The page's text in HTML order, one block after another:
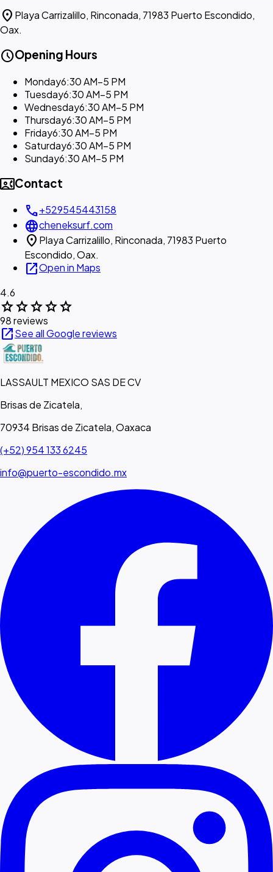
location_on Playa Carrizalillo, Rinconada, 71983 Puerto Escondido,
Oax.
scheduleOpening Hours
Monday6:30 AM–5 PM
Tuesday6:30 AM–5 PM
Wednesday6:30 AM–5 PM
Thursday6:30 AM–5 PM
Friday6:30 AM–5 PM
Saturday6:30 AM–5 PM
Sunday6:30 AM–5 PM
contact_phoneContact
call+529545443158
languagecheneksurf.com
location_on Playa Carrizalillo, Rinconada, 71983 Puerto
Escondido, Oax.
open_in_newOpen in Maps
4.6
starstarstarstarstar
98 reviews
open_in_newSee all Google reviews
LASSAULT MEXICO SAS DE CV
Brisas de Zicatela,
70934 Brisas de Zicatela, Oaxaca
(+52) 954 133 6245
info@puerto-escondido.mx